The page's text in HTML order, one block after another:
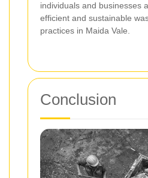
individuals and businesses
efficient and sustainable
practices in Maida Vale.
Conclusion